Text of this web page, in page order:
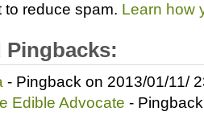
to reduce spam. Learn how
Pingbacks:
- Pingback on 2013/01/11/
Edible Advocate -